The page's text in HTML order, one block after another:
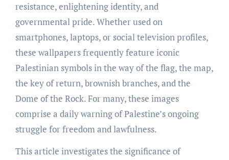
resistance, enlightening identity, and
governmental pride. Whether used on
smartphones, laptops, or social television profiles,
these wallpapers frequently feature iconic
Palestinian symbols in the way of the flag, the map,
the key of return, brownish branches, and the
Dome of the Rock. For many, these images
comprise a daily warning of Palestine’s ongoing
struggle for freedom and lawfulness.
This article investigates the significance of